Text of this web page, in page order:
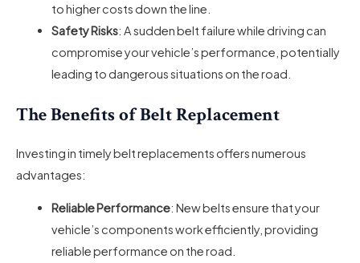
to higher costs down the line.
Safety Risks: A sudden belt failure while driving can
compromise your vehicle’s performance, potentially
leading to dangerous situations on the road.
The Benefits of Belt Replacement
Investing in timely belt replacements offers numerous
advantages:
Reliable Performance: New belts ensure that your
vehicle’s components work efficiently, providing
reliable performance on the road.